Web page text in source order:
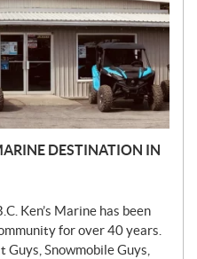
DESTINATION IN
Ken’s Marine has been
for over 40 years.
Snowmobile Guys,